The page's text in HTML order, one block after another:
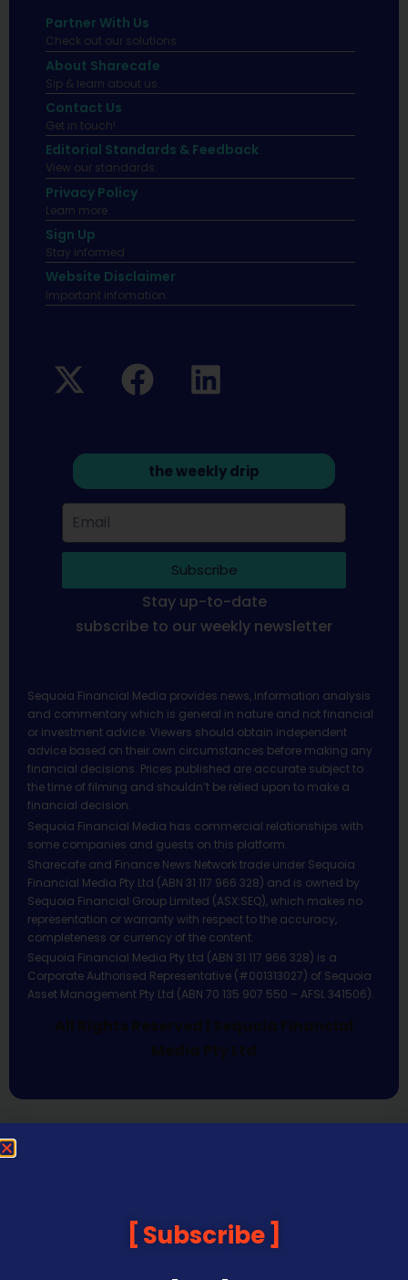
Partner With Us
Check out our solutions
About Sharecafe
Sip & learn about us.
Contact Us
Get in touch!
Editorial Standards & Feedback
View our standards.
Privacy Policy
Learn more.
Sign Up
Stay informed
Website Disclaimer
Important infomation.
the weekly drip
Subscribe
Stay up-to-date
subscribe to our weekly newsletter
Sequoia Financial Media provides news, information analysis
and commentary which is general in nature and not financial
or investment advice. Viewers should obtain independent
advice based on their own circumstances before making any
financial decisions. Prices published are accurate subject to
the time of filming and shouldn’t be relied upon to make a
financial decision.
Sequoia Financial Media has commercial relationships with
some companies and guests on this platform.
Sharecafe and Finance News Network trade under Sequoia
Financial Media Pty Ltd (ABN 31 117 966 328) and is owned by
Sequoia Financial Group Limited (ASX:SEQ), which makes no
representation or warranty with respect to the accuracy,
completeness or currency of the content.
Sequoia Financial Media Pty Ltd (ABN 31 117 966 328) is a
Corporate Authorised Representative (#001313027) of Sequoia
Asset Management Pty Ltd (ABN 70 135 907 550 – AFSL 341506).
All Rights Reserved | Sequoia Financial
Media Pty Ltd
Subscribe